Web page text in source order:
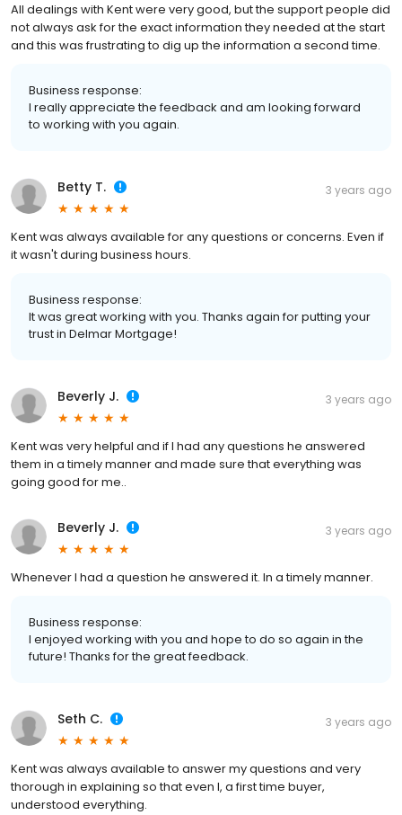
All dealings with Kent were very good, but the support people did
not always ask for the exact information they needed at the start
and this was frustrating to dig up the information a second time.
Business response:
I really appreciate the feedback and am looking forward
to working with you again.
Betty T. 3 years ago
Kent was always available for any questions or concerns. Even if
it wasn't during business hours.
Business response:
It was great working with you. Thanks again for putting your
trust in Delmar Mortgage!
Beverly J. 3 years ago
Kent was very helpful and if I had any questions he answered
them in a timely manner and made sure that everything was
going good for me..
Beverly J. 3 years ago
Whenever I had a question he answered it. In a timely manner.
Business response:
I enjoyed working with you and hope to do so again in the
future! Thanks for the great feedback.
Seth C. 3 years ago
Kent was always available to answer my questions and very
thorough in explaining so that even I, a first time buyer,
understood everything.